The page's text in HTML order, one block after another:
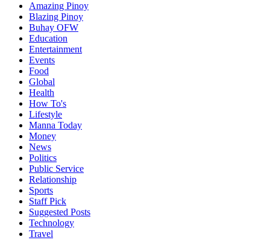
Amazing Pinoy
Blazing Pinoy
Buhay OFW
Education
Entertainment
Events
Food
Global
Health
How To's
Lifestyle
Manna Today
Money
News
Politics
Public Service
Relationship
Sports
Staff Pick
Suggested Posts
Technology
Travel